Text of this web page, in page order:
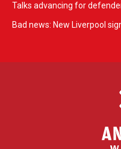
Talks advancing for
Bad news: New Liverpool